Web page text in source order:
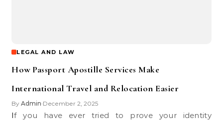
LEGAL AND LAW
How Passport Apostille Services Make
International Travel and Relocation Easier
By Admin•December 2, 2025
If you have ever tried to prove your identity